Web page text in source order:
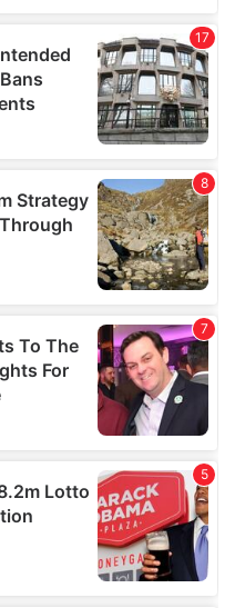
analytics partners who
that you’ve
collected from your use